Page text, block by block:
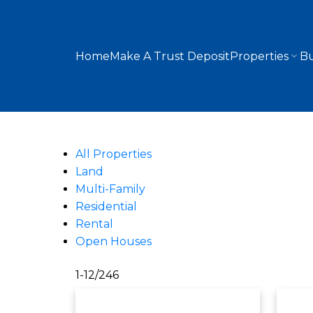
HomeMake A Trust DepositProperties
All Properties
Land
Multi-Family
Residential
Rental
Open Houses
1-12/246